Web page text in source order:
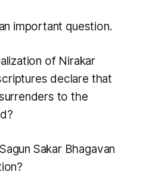
important question.
of Nirakar
declare that
to the
Sakar Bhagavan